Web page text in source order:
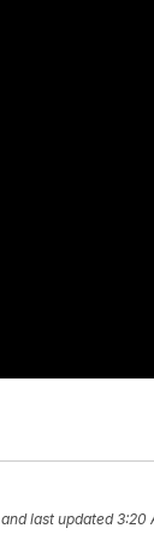
and last updated 3:20